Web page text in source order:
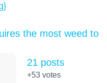
the most weed to
21 posts
+53votes